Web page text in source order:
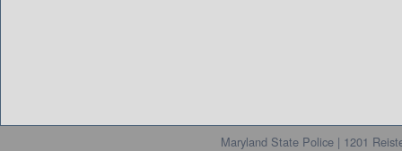
Maryland State Police | 1201